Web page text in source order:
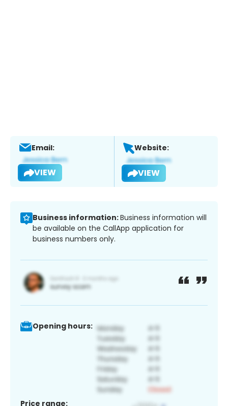
Email:
VIEW
Website:
VIEW
Business information:Business information will
be available on the CallApp application for
business numbers only.
Opening hours:
Price range: